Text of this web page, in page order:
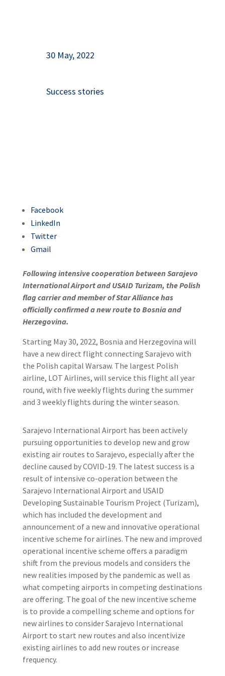
30 May, 2022
Success stories
Facebook
LinkedIn
Twitter
Gmail
Following intensive cooperation between Sarajevo
International Airport and USAID Turizam, the Polish
flag carrier and member of Star Alliance has
officially confirmed a new route to Bosnia and
Herzegovina.
Starting May 30, 2022, Bosnia and Herzegovina will
have a new direct flight connecting Sarajevo with
the Polish capital Warsaw. The largest Polish
airline, LOT Airlines, will service this flight all year
round, with five weekly flights during the summer
and 3 weekly flights during the winter season.
Sarajevo International Airport has been actively
pursuing opportunities to develop new and grow
existing air routes to Sarajevo, especially after the
decline caused by COVID-19. The latest success is a
result of intensive co-operation between the
Sarajevo International Airport and USAID
Developing Sustainable Tourism Project (Turizam),
which has included the development and
announcement of a new and innovative operational
incentive scheme for airlines. The new and improved
operational incentive scheme offers a paradigm
shift from the previous models and considers the
new realities imposed by the pandemic as well as
what competing airports in competing destinations
are offering. The goal of the new incentive scheme
is to provide a compelling scheme and options for
new airlines to consider Sarajevo International
Airport to start new routes and also incentivize
existing airlines to add new routes or increase
frequency.